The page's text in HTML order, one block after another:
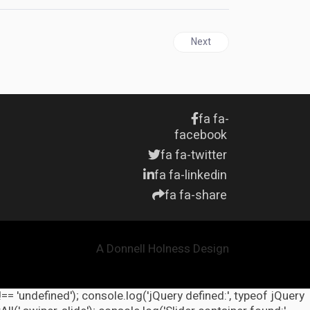
Next article: United States
Next
fa fa-
facebook
fa fa-twitter
fa fa-linkedin
fa fa-share
A Donnell Holness Design
'undefined'); console.log('jQuery defined:', typeof jQuery